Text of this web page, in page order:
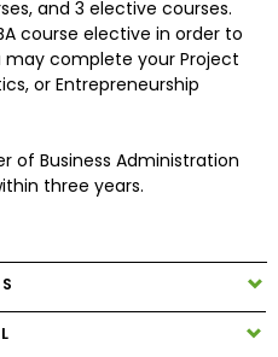
and 3 elective courses.
course elective in order to
complete your Project
or Entrepreneurship
of Business Administration
three years.